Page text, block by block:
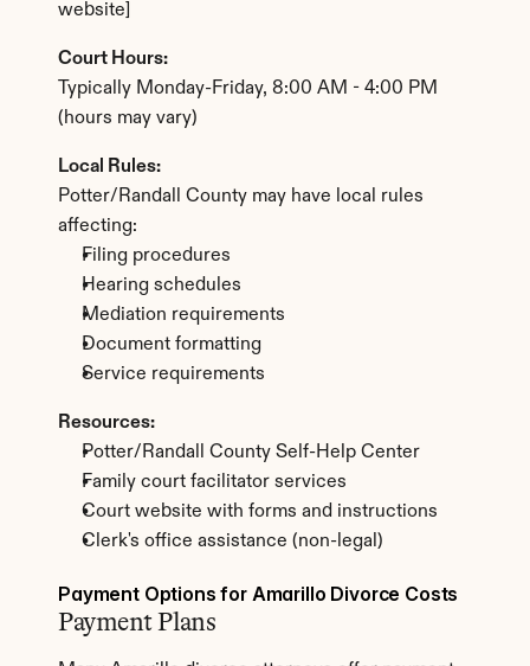
website]
Court Hours:
Typically Monday-Friday, 8:00 AM - 4:00 PM
(hours may vary)
Local Rules:
Potter/Randall County may have local rules
affecting:
Filing procedures
Hearing schedules
Mediation requirements
Document formatting
Service requirements
Resources:
Potter/Randall County Self-Help Center
Family court facilitator services
Court website with forms and instructions
Clerk's office assistance (non-legal)
Payment Options for Amarillo Divorce Costs
Payment Plans